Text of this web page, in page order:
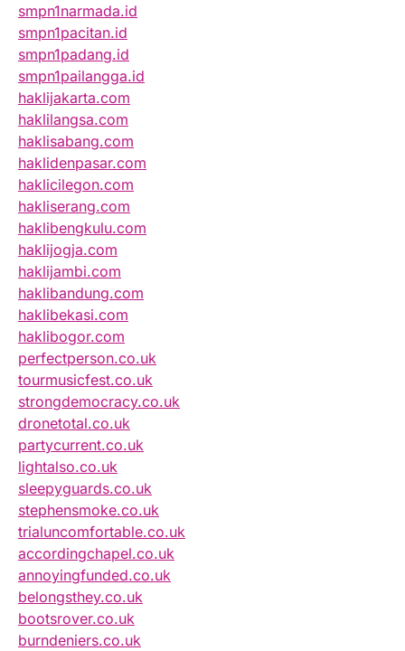
smpn1narmada.id
smpn1pacitan.id
smpn1padang.id
smpn1pailangga.id
haklijakarta.com
haklilangsa.com
haklisabang.com
haklidenpasar.com
haklicilegon.com
hakliserang.com
haklibengkulu.com
haklijogja.com
haklijambi.com
haklibandung.com
haklibekasi.com
haklibogor.com
perfectperson.co.uk
tourmusicfest.co.uk
strongdemocracy.co.uk
dronetotal.co.uk
partycurrent.co.uk
lightalso.co.uk
sleepyguards.co.uk
stephensmoke.co.uk
trialuncomfortable.co.uk
accordingchapel.co.uk
annoyingfunded.co.uk
belongsthey.co.uk
bootsrover.co.uk
burndeniers.co.uk